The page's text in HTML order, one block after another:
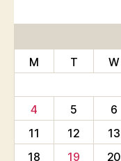
M
T W
4
5 6
11
12 13
18
19 20